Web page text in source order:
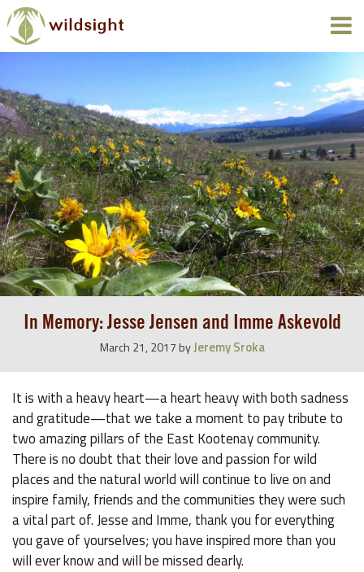
In Memory: Jesse Jensen and Imme Askevold
March 21, 2017 byJeremy Sroka
It is with a heavy heart—a heart heavy with both sadness
and gratitude—that we take a moment to pay tribute to
two amazing pillars of the East Kootenay community.
There is no doubt that their love and passion for wild
places and the natural world will continue to live on and
inspire family, friends and the communities they were such
a vital part of. Jesse and Imme, thank you for everything
you gave of yourselves; you have inspired more than you
will ever know and will be missed dearly.